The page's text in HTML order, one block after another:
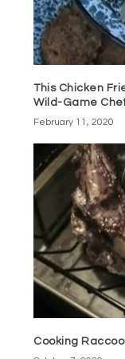
This Chicken
Wild-Game
February 11, 2020
Cooking